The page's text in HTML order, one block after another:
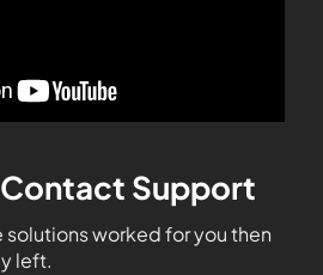
Contact Support
solutions worked for you then
left.